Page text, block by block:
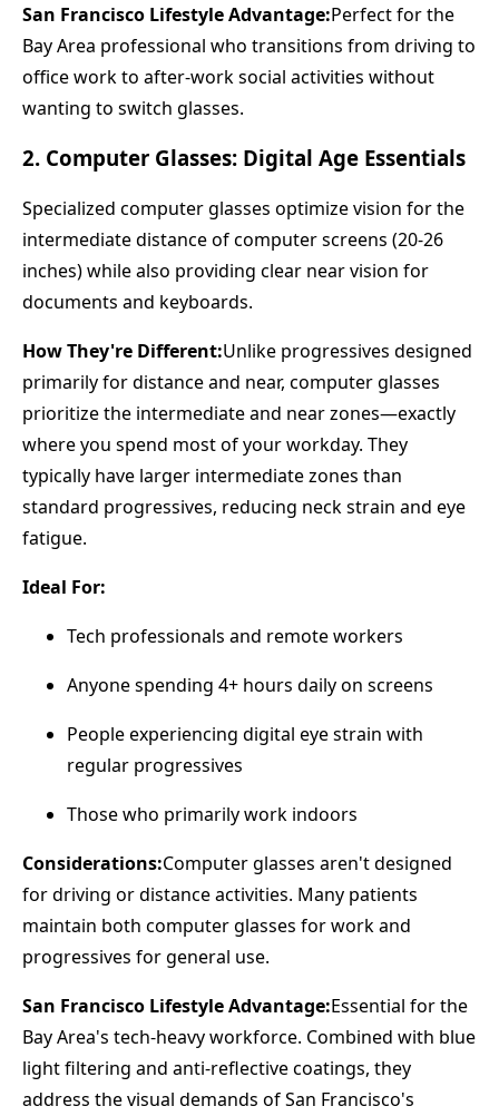
San Francisco Lifestyle Advantage:Perfect for the
Bay Area professional who transitions from driving to
office work to after-work social activities without
wanting to switch glasses.
2. Computer Glasses: Digital Age Essentials
Specialized computer glasses optimize vision for the
intermediate distance of computer screens (20-26
inches) while also providing clear near vision for
documents and keyboards.
How They're Different:Unlike progressives designed
primarily for distance and near, computer glasses
prioritize the intermediate and near zones—exactly
where you spend most of your workday. They
typically have larger intermediate zones than
standard progressives, reducing neck strain and eye
fatigue.
Ideal For:
Tech professionals and remote workers
Anyone spending 4+ hours daily on screens
People experiencing digital eye strain with
regular progressives
Those who primarily work indoors
Considerations:Computer glasses aren't designed
for driving or distance activities. Many patients
maintain both computer glasses for work and
progressives for general use.
San Francisco Lifestyle Advantage:Essential for the
Bay Area's tech-heavy workforce. Combined with blue
light filtering and anti-reflective coatings, they
address the visual demands of San Francisco's